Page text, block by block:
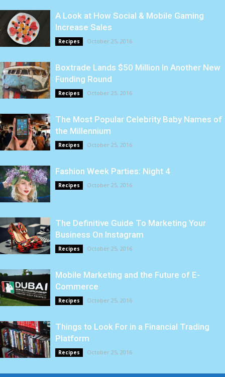
A Look at How Social & Mobile Gaming
Increase Sales
Recipes October 25, 2016
Boxtrade Lands $50 Million In Another New
Funding Round
Recipes October 25, 2016
The Most Popular Celebrity Baby Names of
the Millennium
Recipes October 25, 2016
Fashion Week Parties: Night 4
Recipes October 25, 2016
The Definitive Guide To Marketing Your
Business On Instagram
Recipes October 25, 2016
Mobile Marketing and the Future of E-
Commerce
Recipes October 25, 2016
Things to Look For in a Financial Trading
Platform
Recipes October 25, 2016